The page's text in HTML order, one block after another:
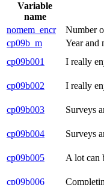
Variable
name
nomem_encr
Number
cp09b_m
Year and
cp09b001
I really
cp09b002
I really
cp09b003
Surveys
cp09b004
Surveys
cp09b005
A lot can
cp09b006